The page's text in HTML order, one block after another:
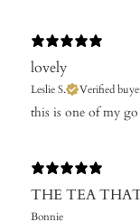
lovely
Leslie S. Verified
this is one of my
THE TEA
Bonnie